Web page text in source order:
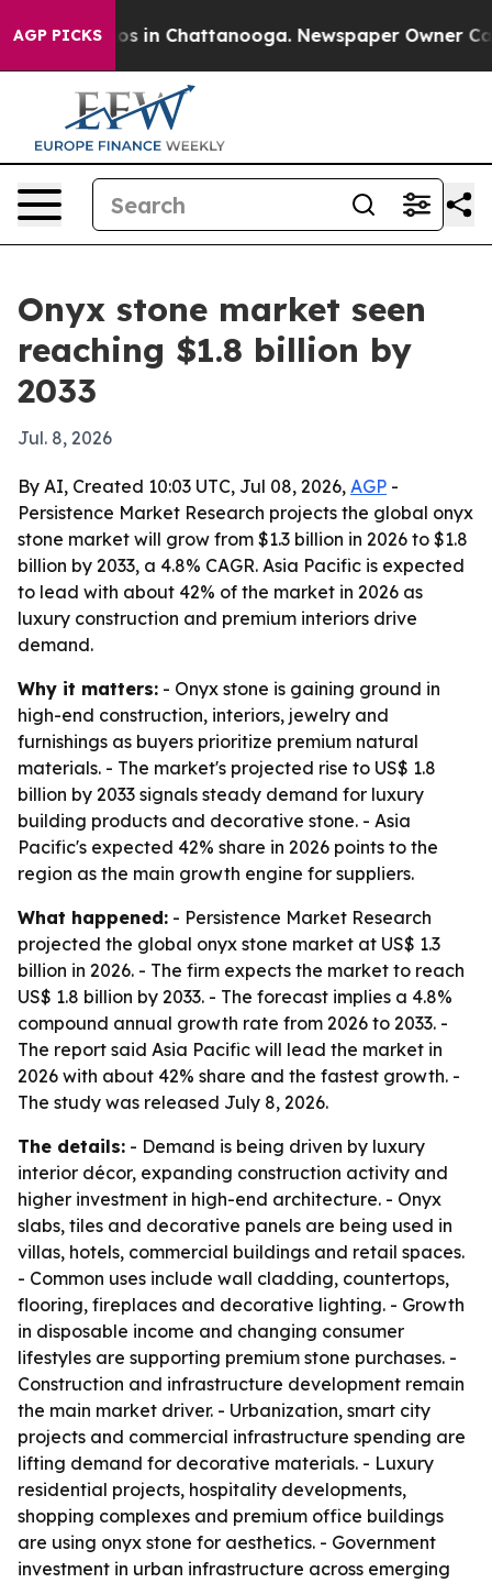
AGP PICKS
Chaos in Chattanooga. Newspaper Owner Calls
Onyx stone market seen
reaching $1.8 billion by
2033
Jul. 8, 2026
By AI, Created 10:03 UTC, Jul 08, 2026, AGP -
Persistence Market Research projects the global onyx
stone market will grow from $1.3 billion in 2026 to $1.8
billion by 2033, a 4.8% CAGR. Asia Pacific is expected
to lead with about 42% of the market in 2026 as
luxury construction and premium interiors drive
demand.
Why it matters: - Onyx stone is gaining ground in
high-end construction, interiors, jewelry and
furnishings as buyers prioritize premium natural
materials. - The market's projected rise to US$ 1.8
billion by 2033 signals steady demand for luxury
building products and decorative stone. - Asia
Pacific's expected 42% share in 2026 points to the
region as the main growth engine for suppliers.
What happened: - Persistence Market Research
projected the global onyx stone market at US$ 1.3
billion in 2026. - The firm expects the market to reach
US$ 1.8 billion by 2033. - The forecast implies a 4.8%
compound annual growth rate from 2026 to 2033. -
The report said Asia Pacific will lead the market in
2026 with about 42% share and the fastest growth. -
The study was released July 8, 2026.
The details: - Demand is being driven by luxury
interior décor, expanding construction activity and
higher investment in high-end architecture. - Onyx
slabs, tiles and decorative panels are being used in
villas, hotels, commercial buildings and retail spaces.
- Common uses include wall cladding, countertops,
flooring, fireplaces and decorative lighting. - Growth
in disposable income and changing consumer
lifestyles are supporting premium stone purchases. -
Construction and infrastructure development remain
the main market driver. - Urbanization, smart city
projects and commercial infrastructure spending are
lifting demand for decorative materials. - Luxury
residential projects, hospitality developments,
shopping complexes and premium office buildings
are using onyx stone for aesthetics. - Government
investment in urban infrastructure across emerging